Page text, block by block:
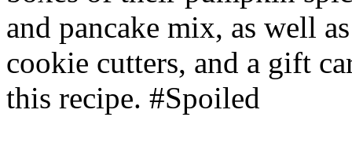
and pancake mix, as well
cookie cutters, and a gift
this recipe. #Spoiled